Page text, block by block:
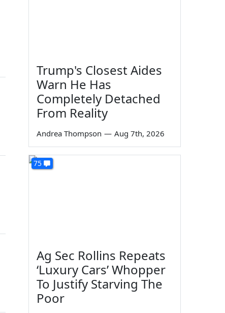
Trump's Closest Aides
Warn He Has
Completely Detached
From Reality
Andrea Thompson — Aug 7th, 2026
75
Ag Sec Rollins Repeats
‘Luxury Cars’ Whopper
To Justify Starving The
Poor